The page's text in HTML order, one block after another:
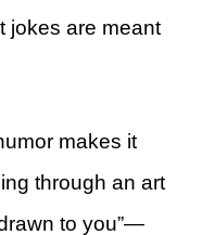
jokes are meant
makes it
through an art
to you”—